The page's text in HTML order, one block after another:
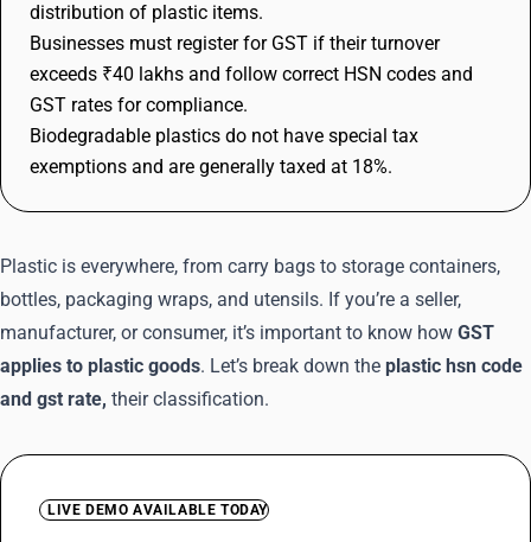
distribution of plastic items.
Businesses must register for GST if their turnover
exceeds ₹40 lakhs and follow correct HSN codes and
GST rates for compliance.
Biodegradable plastics do not have special tax
exemptions and are generally taxed at 18%.
Plastic is everywhere, from carry bags to storage containers,
bottles, packaging wraps, and utensils. If you’re a seller,
manufacturer, or consumer, it’s important to know how GST
applies to plastic goods. Let’s break down the plastic hsn code
and gst rate, their classification.
LIVE DEMO AVAILABLE TODAY